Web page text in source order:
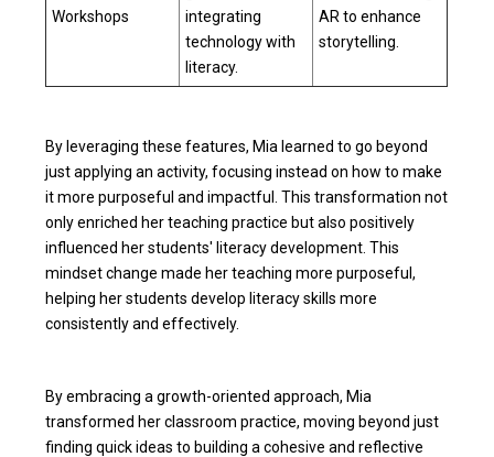
Workshops
integrating
technology with
literacy.
AR to enhance
storytelling.
By leveraging these features, Mia learned to go beyond
just applying an activity, focusing instead on how to make
it more purposeful and impactful. This transformation not
only enriched her teaching practice but also positively
influenced her students' literacy development. This
mindset change made her teaching more purposeful,
helping her students develop literacy skills more
consistently and effectively.
By embracing a growth-oriented approach, Mia
transformed her classroom practice, moving beyond just
finding quick ideas to building a cohesive and reflective